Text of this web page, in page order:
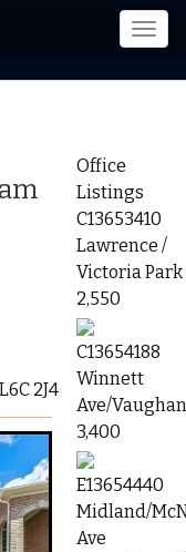
2J4
Office
Listings
C13653410
Lawrence /
Victoria Park
2,550
C13654188
Winnett
Ave/
3,400
E13654440
Midland/
Ave